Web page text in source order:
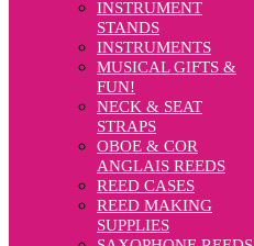
INSTRUMENT
STANDS
INSTRUMENTS
MUSICAL GIFTS &
FUN!
NECK & SEAT
STRAPS
OBOE & COR
ANGLAIS REEDS
REED CASES
REED MAKING
SUPPLIES